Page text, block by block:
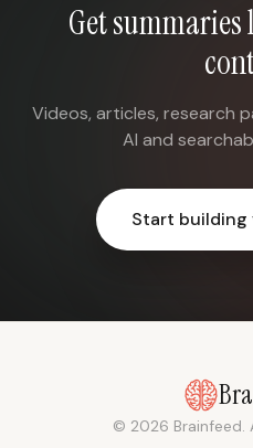
Get
Videos, articles, research
AI and
Start building
© 2026 Brainfeed.